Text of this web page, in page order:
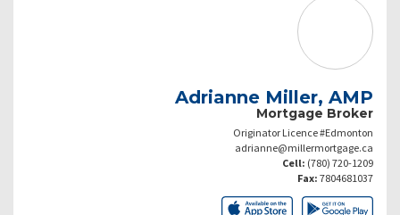
Adrianne Miller, AMP
Mortgage Broker
Originator Licence #Edmonton
adrianne@millermortgage.ca
Cell: (780) 720-1209
Fax: 7804681037